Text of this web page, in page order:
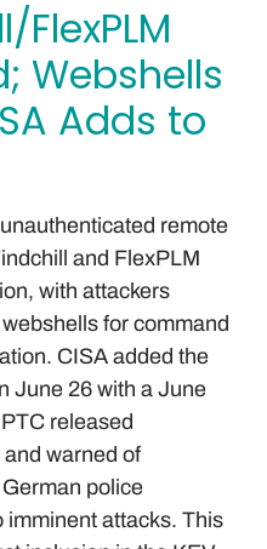
FlexPLM
Webshells
Adds to
remote
and FlexPLM
with attackers
for command
CISA added the
June 26 with a June
released
warned of
police
imminent attacks. This